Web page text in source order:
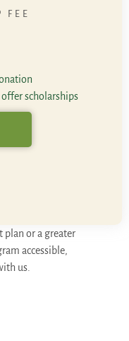
FEE
scholarships
plan or a greater
accessible,
us.